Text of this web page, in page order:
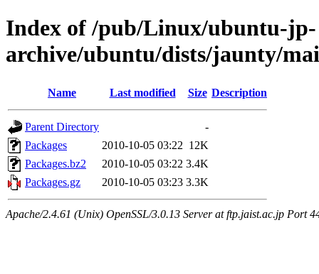
Index of /pub/Linux/ubuntu-jp-
archive/ubuntu/dists/jaunty/
Name Last modified Size Description
Parent Directory
-
Packages
2010-10-05 03:22 12K
Packages.bz2
2010-10-05 03:22 3.4K
Packages.gz
2010-10-05 03:23 3.3K
Apache/2.4.61 (Unix) OpenSSL/3.0.13 Server at ftp.jaist.ac.jp Port